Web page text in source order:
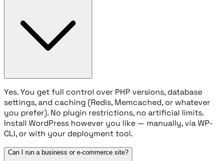
Yes. You get full control over PHP versions, database
settings, and caching (Redis, Memcached, or whatever
you prefer). No plugin restrictions, no artificial limits.
Install WordPress however you like — manually, via WP-
CLI, or with your deployment tool.
Can I run a business or e-commerce site?